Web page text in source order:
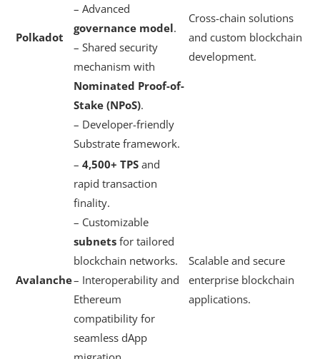
Polkadot
– Advanced
governance model.
– Shared security
mechanism with
Nominated Proof-of-
Stake (NPoS).
– Developer-friendly
Substrate framework.
Cross-chain solutions
and custom blockchain
development.
Avalanche
– 4,500+ TPS and
rapid transaction
finality.
– Customizable
subnets for tailored
blockchain networks.
– Interoperability and
Ethereum
compatibility for
seamless dApp
Scalable and secure
enterprise blockchain
applications.